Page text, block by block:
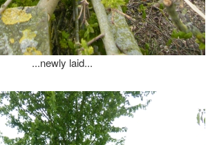
...newly laid...